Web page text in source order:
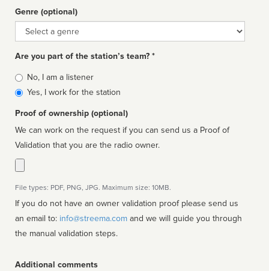
Genre (optional)
Genre
Are you part of the station’s team? *
Is
affiliated
No, I am a listener
Yes, I work for the station
Proof of ownership (optional)
We can work on the request if you can send us a Proof of
Validation that you are the radio owner.
File types: PDF, PNG, JPG. Maximum size: 10MB.
If you do not have an owner validation proof please send us
an email to: info@streema.com
the manual validation steps.
Additional comments